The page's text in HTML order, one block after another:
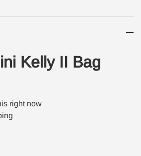
Kelly II Bag
right now